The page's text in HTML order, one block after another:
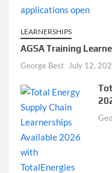
LEARNERSHIPS
AGSA Training
George Best July 12,